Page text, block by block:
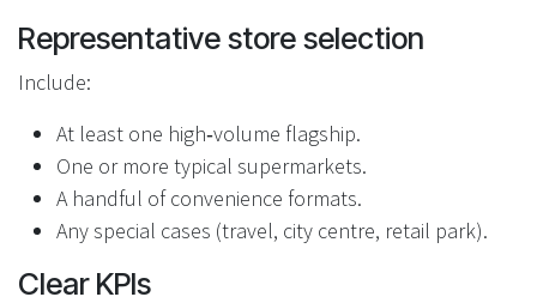
Representative store selection
Include:
At least one high‑volume flagship.
One or more typical supermarkets.
A handful of convenience formats.
Any special cases (travel, city centre, retail park).
Clear KPIs